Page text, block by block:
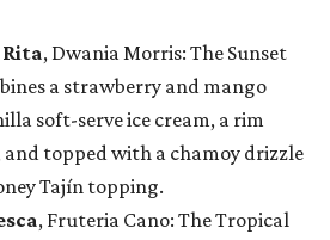
Rita, Dwania Morris: The Sunset
a strawberry and mango
soft-serve ice cream, a rim
topped with a chamoy drizzle
Tajín topping.
, Fruteria Cano: The Tropical